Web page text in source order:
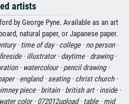
artists
by George Pyne. Available as an art
natural paper, or Japanese paper.
· time of day · college · no person ·
fireside · illustrator · daytime · drawing ·
· watercolour · pencil drawing ·
·england · seating · christ church ·
piece · britain · british art · inside ·
water color · 072012upload · table · mid